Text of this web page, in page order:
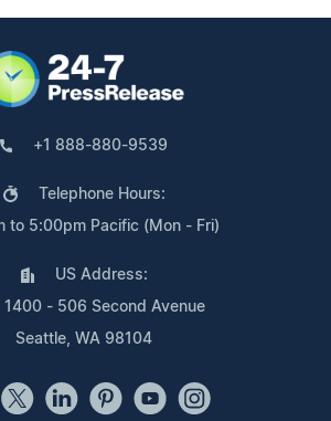
+1 888-880-9539
Telephone Hours:
to 5:00pm Pacific (Mon - Fri)
US Address:
1400 - 506 Second Avenue
Seattle, WA 98104